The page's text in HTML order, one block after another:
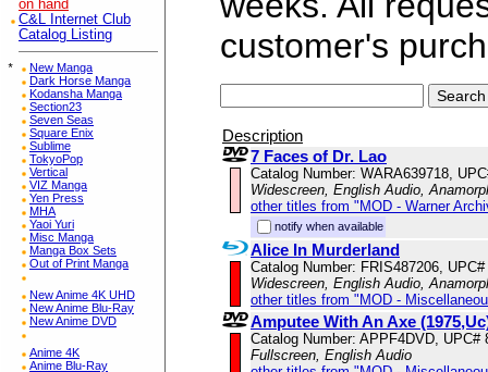
on hand
C&L Internet Club
Catalog Listing
*
New Manga
Dark Horse Manga
Kodansha Manga
Section23
Seven Seas
Square Enix
Sublime
TokyoPop
Vertical
VIZ Manga
Yen Press
MHA
Yaoi Yuri
Misc Manga
Manga Box Sets
Out of Print Manga
New Anime 4K UHD
New Anime Blu-Ray
New Anime DVD
Anime 4K
Anime Blu-Ray
customer's
Description
7 Faces of Dr. Lao
Catalog Number: WARA639718,
Widescreen, English Audio,
other titles from "MOD - Warner
notify when available
Alice In Murderland
Catalog Number: FRIS487206,
Widescreen, English Audio,
other titles from "MOD -
Amputee With An Axe
Catalog Number: APPF4DVD, UPC#
Fullscreen, English Audio